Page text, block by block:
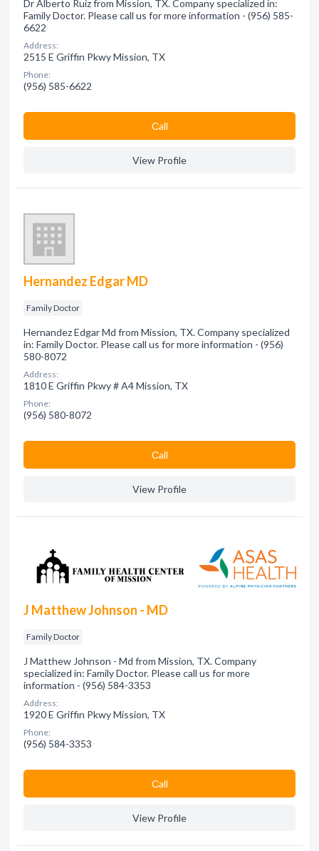
Dr Alberto Ruiz from Mission, TX. Company specialized in:
Family Doctor. Please call us for more information - (956) 585-
6622
Address:
2515 E Griffin Pkwy Mission, TX
Phone:
(956) 585-6622
Сall
View Profile
Hernandez Edgar MD
Family Doctor
Hernandez Edgar Md from Mission, TX. Company specialized
in: Family Doctor. Please call us for more information - (956)
580-8072
Address:
1810 E Griffin Pkwy # A4 Mission, TX
Phone:
(956) 580-8072
Сall
View Profile
J Matthew Johnson - MD
Family Doctor
J Matthew Johnson - Md from Mission, TX. Company
specialized in: Family Doctor. Please call us for more
information - (956) 584-3353
Address:
1920 E Griffin Pkwy Mission, TX
Phone:
(956) 584-3353
Сall
View Profile